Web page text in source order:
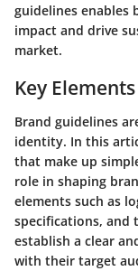
guidelines enables
impact and drive
market.
Key
Brand guidelines
identity. In this
that make up
role in shaping
elements such as
specifications, and
establish a clear
with their target